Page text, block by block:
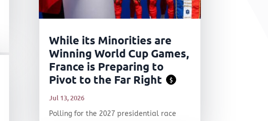
While its Minorities are
Winning World Cup Games,
France is Preparing to
Pivot to the Far Right
$
Jul 13, 2026
Polling for the 2027 presidential race